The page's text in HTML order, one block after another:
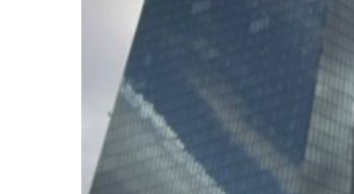
Dubai establishes media committee to unify official narrative
Alpha Dhabi profit jumps 48%
Burjeel profit nearly doubles
Sharjah real estate deals jump 62 percent in July